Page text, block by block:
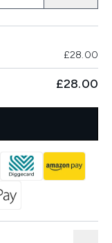
£28.00
£28.00